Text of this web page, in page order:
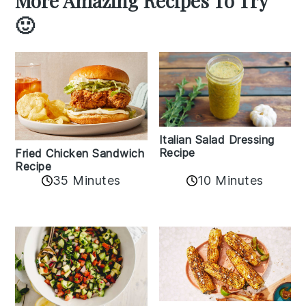
🙂
Fried Chicken Sandwich
Recipe
35 Minutes
Italian Salad Dressing
Recipe
10 Minutes